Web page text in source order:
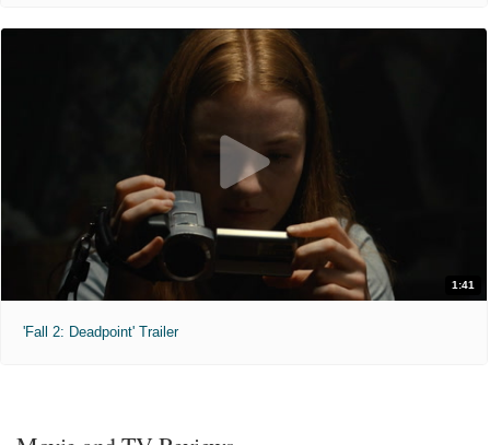
1:41
'Fall 2: Deadpoint' Trailer